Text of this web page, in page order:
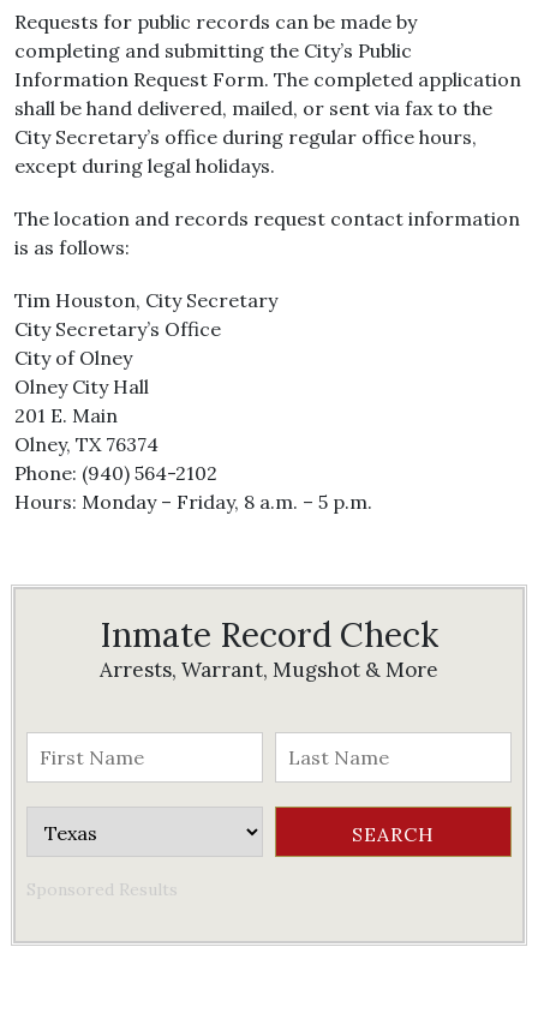
Requests for public records can be made by
completing and submitting the City’s Public
Information Request Form. The completed application
shall be hand delivered, mailed, or sent via fax to the
City Secretary’s office during regular office hours,
except during legal holidays.
The location and records request contact information
is as follows:
Tim Houston, City Secretary
City Secretary’s Office
City of Olney
Olney City Hall
201 E. Main
Olney, TX 76374
Phone: (940) 564-2102
Hours: Monday – Friday, 8 a.m. – 5 p.m.
Inmate Record Check
Arrests, Warrant, Mugshot & More
Sponsored Results